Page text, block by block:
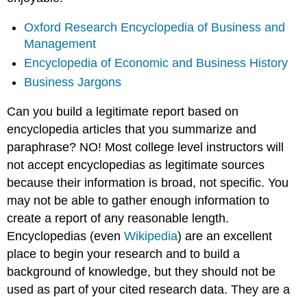
Oxford Research Encyclopedia of Business and
Management
Encyclopedia of Economic and Business History
Business Jargons
Can you build a legitimate report based on
encyclopedia articles that you summarize and
paraphrase? NO! Most college level instructors will
not accept encyclopedias as legitimate sources
because their information is broad, not specific. You
may not be able to gather enough information to
create a report of any reasonable length.
Encyclopedias (evenWikipedia) are an excellent
place to begin your research and to build a
background of knowledge, but they should not be
used as part of your cited research data. They are a